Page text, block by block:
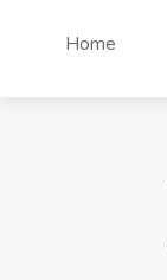
Home